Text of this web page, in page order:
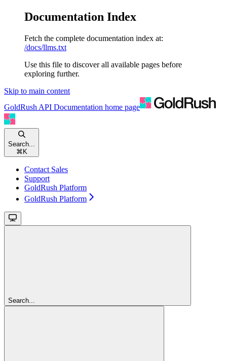
Documentation Index
Fetch the complete documentation index at:
/docs/llms.txt
Use this file to discover all available pages before
exploring further.
Skip to main content
GoldRush API Documentation home page
Search...
⌘ K
Contact Sales
Support
GoldRush Platform
GoldRush Platform
Search...